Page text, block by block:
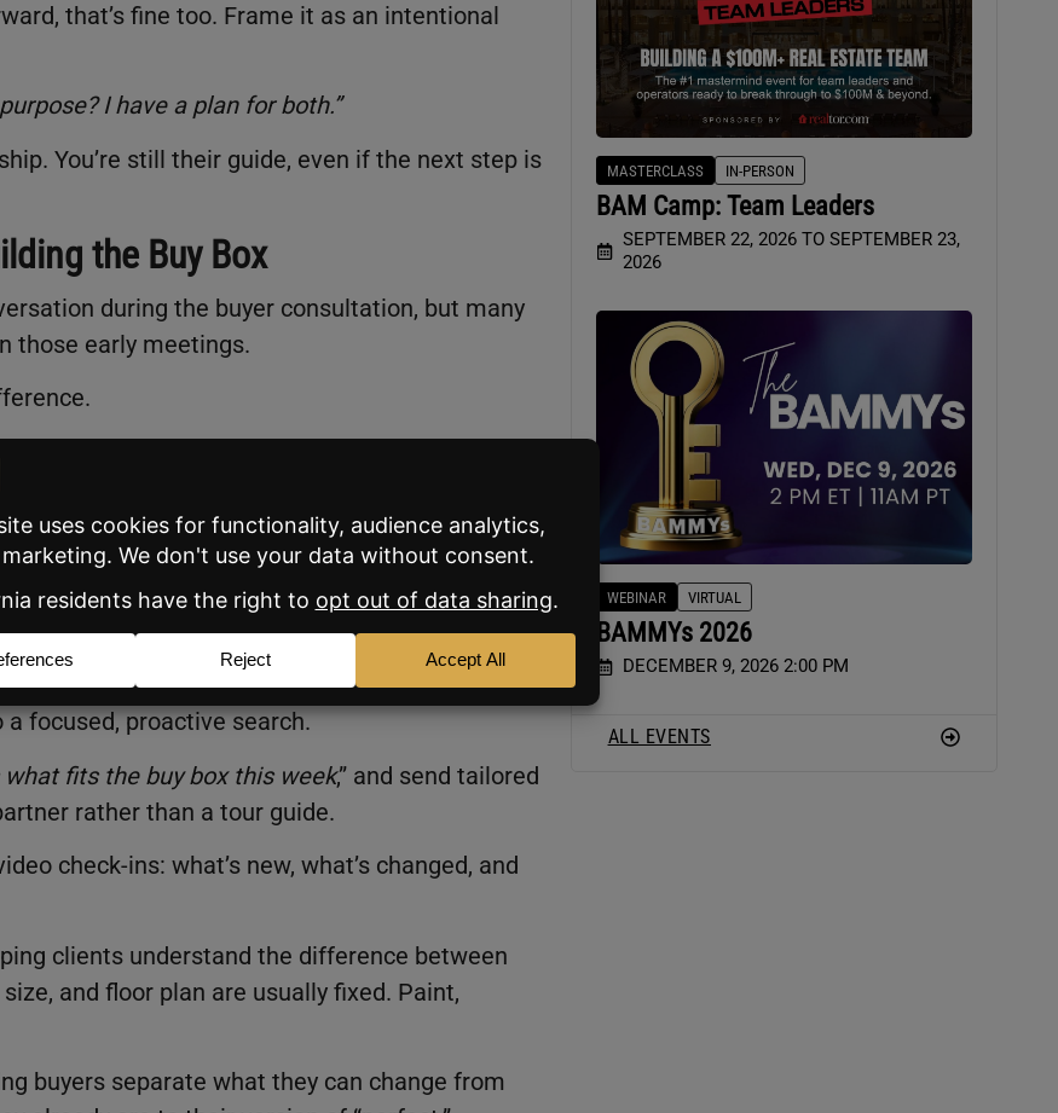
that’s fine too. Frame it as an intentional
I have a plan for both.”
You’re still their guide, even if the next step is
the Buy Box
during the buyer consultation, but many
those early meetings.
personalized filter that defines which homes
search, showing, and update. That alone
a focused, proactive search.
what fits the buy box this week,” and send tailored
rather than a tour guide.
check-ins: what’s new, what’s changed, and
clients understand the difference between
and floor plan are usually fixed. Paint,
buyers separate what they can change from
MASTERCLASS IN-PERSON
BAM Camp: Team Leaders
SEPTEMBER 22, 2026 TO SEPTEMBER 23,
2026
WEBINAR VIRTUAL
BAMMYs 2026
DECEMBER 9, 2026 2:00 PM
ALL EVENTS